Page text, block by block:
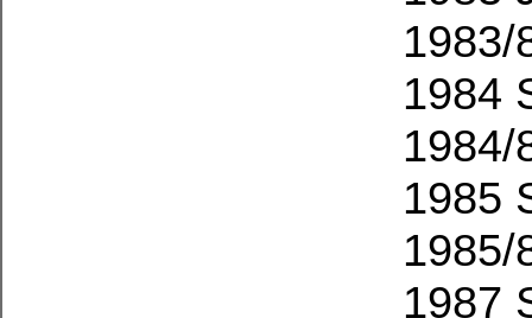
1983/
1984
1984/
1985
1985/
1987